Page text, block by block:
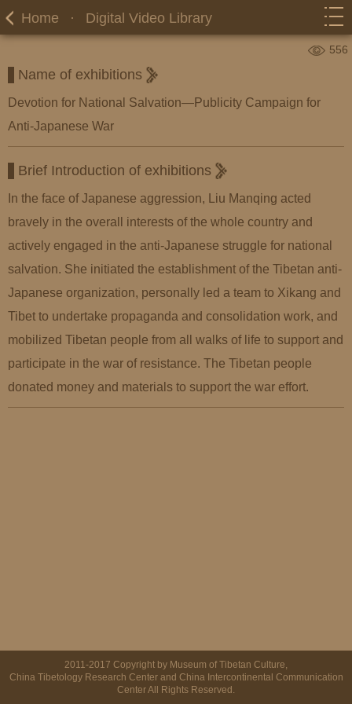
Home · Digital Video Library
556
Name of exhibitions
Devotion for National Salvation—Publicity Campaign for
Anti-Japanese War
Brief Introduction of exhibitions
In the face of Japanese aggression, Liu Manqing acted
bravely in the overall interests of the whole country and
actively engaged in the anti-Japanese struggle for national
salvation. She initiated the establishment of the Tibetan anti-
Japanese organization, personally led a team to Xikang and
Tibet to undertake propaganda and consolidation work, and
mobilized Tibetan people from all walks of life to support and
participate in the war of resistance. The Tibetan people
donated money and materials to support the war effort.
2011-2017 Copyright by Museum of Tibetan Culture,
China Tibetology Research Center and China Intercontinental Communication
Center All Rights Reserved.